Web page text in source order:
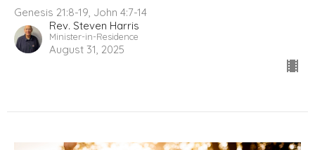
Genesis 21:8-19, John 4:7-14
Rev. Steven Harris
Minister-in-Residence
August 31, 2025